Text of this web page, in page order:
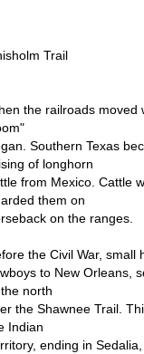
Trail
the railroads moved
Southern Texas
of longhorn
from Mexico. Cattle
them on
on the ranges.
the Civil War, small
to New Orleans,
north
the Shawnee Trail.
Indian
ending in